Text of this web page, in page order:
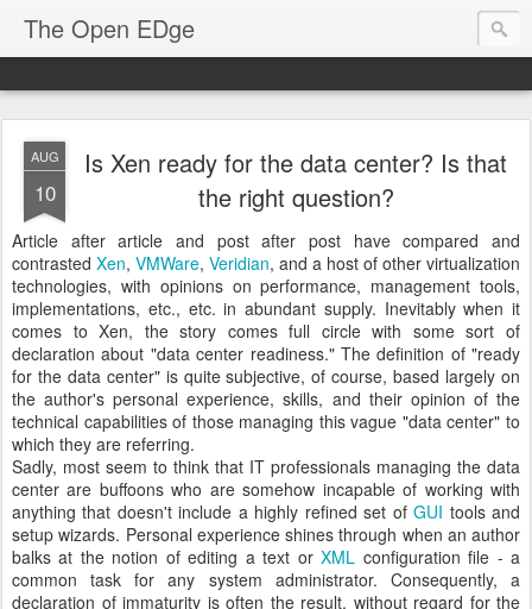
The Open EDge
AUG
10
Is Xen ready for the data center? Is that
the right question?
Article after article and post after post have compared and
contrasted Xen, VMWare, Veridian, and a host of other virtualization
technologies, with opinions on performance, management tools,
implementations, etc., etc. in abundant supply. Inevitably when it
comes to Xen, the story comes full circle with some sort of
declaration about "data center readiness." The definition of "ready
for the data center" is quite subjective, of course, based largely on
the author's personal experience, skills, and their opinion of the
technical capabilities of those managing this vague "data center" to
which they are referring.
Sadly, most seem to think that IT professionals managing the data
center are buffoons who are somehow incapable of working with
anything that doesn't include a highly refined set ofGUI tools and
setup wizards. Personal experience shines through when an author
balks at the notion of editing a text orXML configuration file - a
common task for any system administrator. Consequently, a
declaration of immaturity is often the result, without regard for the